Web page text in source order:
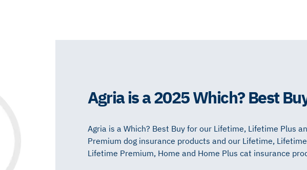
Agria is a 2025 Which? Best
Agria is a Which? Best Buy for our Lifetime, Lifetime Plus
Premium dog insurance products and our Lifetime,
Lifetime Premium, Home and Home Plus cat insurance